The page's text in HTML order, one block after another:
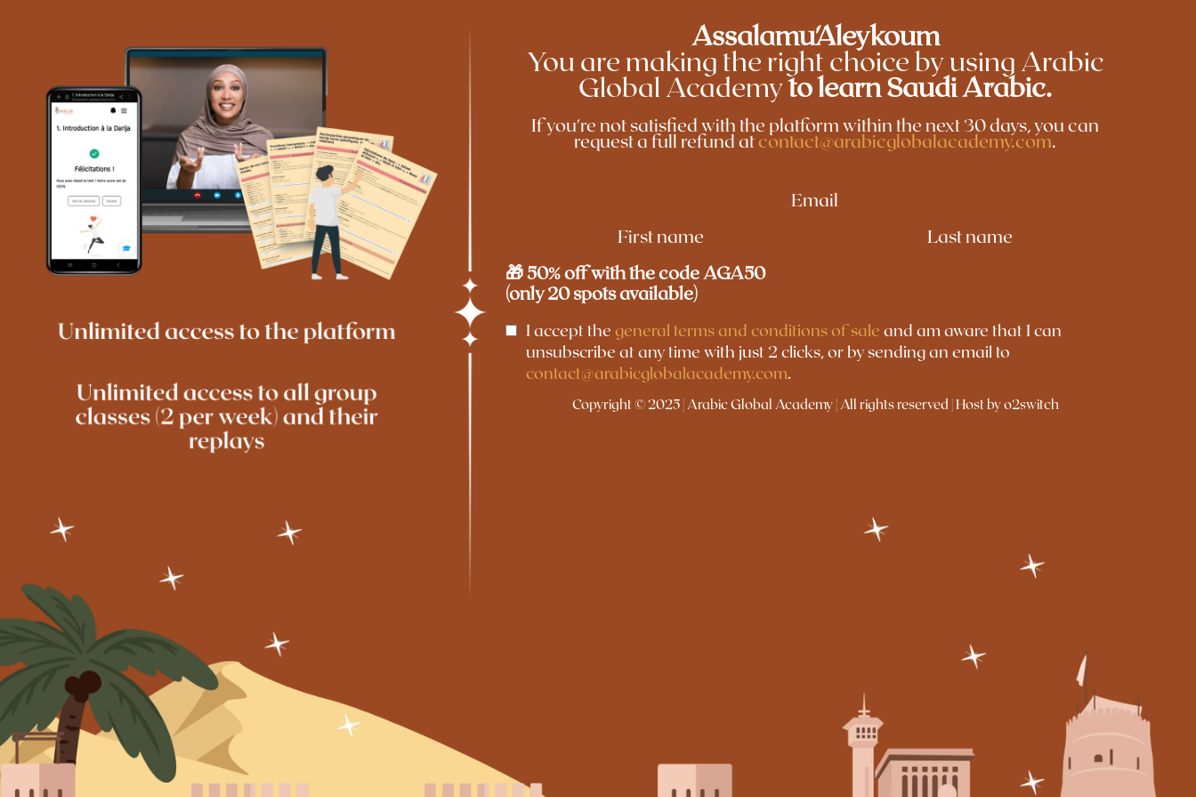
Assalamu'Aleykoum
You are making the right choice by using Arabic
Global Academyto learn Saudi Arabic.
If you're not satisfied with the platform within the next 30 days, you can
request a full refund at contact@arabicglobalacademy.com.
Email
First name
Last name
🎁 50% off with the code AGA50
(only 20 spots available)
I accept the general terms and conditions of saleand am aware that I can
unsubscribe at any time with just 2 clicks, or by sending an email to
contact@arabicglobalacademy.com.
Copyright © 2025 | Arabic Global Academy | All rights reserved | Host by o2switch